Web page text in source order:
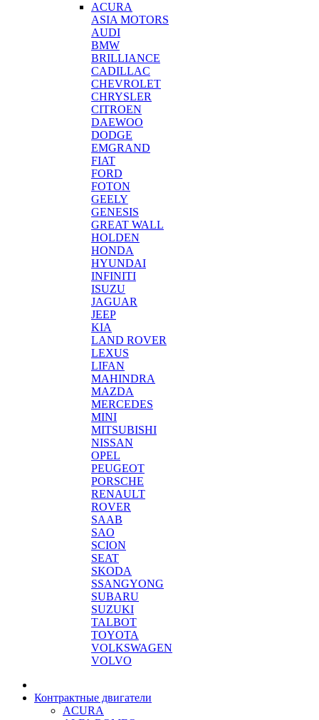
ACURA
ASIA MOTORS
AUDI
BMW
BRILLIANCE
CADILLAC
CHEVROLET
CHRYSLER
CITROEN
DAEWOO
DODGE
EMGRAND
FIAT
FORD
FOTON
GEELY
GENESIS
GREAT WALL
HOLDEN
HONDA
HYUNDAI
INFINITI
ISUZU
JAGUAR
JEEP
KIA
LAND ROVER
LEXUS
LIFAN
MAHINDRA
MAZDA
MERCEDES
MINI
MITSUBISHI
NISSAN
OPEL
PEUGEOT
PORSCHE
RENAULT
ROVER
SAAB
SAO
SCION
SEAT
SKODA
SSANGYONG
SUBARU
SUZUKI
TALBOT
TOYOTA
VOLKSWAGEN
VOLVO
Контрактные двигатели
ACURA